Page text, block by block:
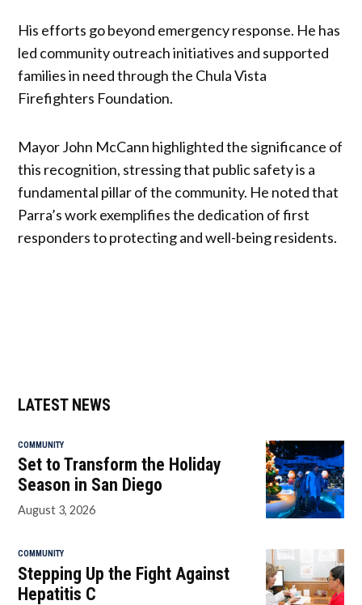
His efforts go beyond emergency response. He has
led community outreach initiatives and supported
families in need through the Chula Vista
Firefighters Foundation.
Mayor John McCann highlighted the significance of
this recognition, stressing that public safety is a
fundamental pillar of the community. He noted that
Parra’s work exemplifies the dedication of first
responders to protecting and well-being residents.
LATEST NEWS
COMMUNITY
Set to Transform the Holiday
Season in San Diego
August 3, 2026
COMMUNITY
Stepping Up the Fight Against
Hepatitis C